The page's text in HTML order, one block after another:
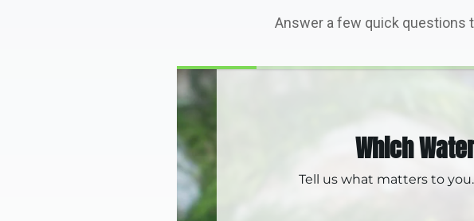
Answer a few quick questions